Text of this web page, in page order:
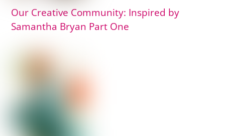
Our Creative Community: Inspired by
Samantha Bryan Part One